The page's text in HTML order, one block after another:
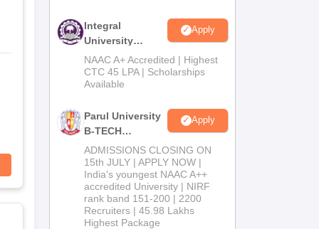
Integral
University
B.Tech
Admissions
2026
Apply
NAAC A+ Accredited | Highest
CTC 45 LPA | Scholarships
Available
Parul University
B-TECH
Admissions
2026
Apply
ADMISSIONS CLOSING ON
15th JULY | APPLY NOW |
India's youngest NAAC A++
accredited University | NIRF
rank band 151-200 | 2200
Recruiters | 45.98 Lakhs
Highest Package